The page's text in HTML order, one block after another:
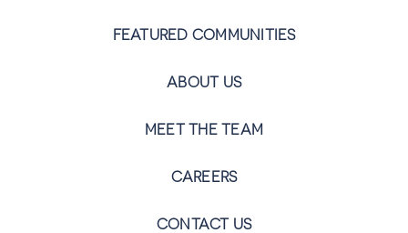
FEATURED COMMUNITIES
ABOUT US
MEET THE TEAM
CAREERS
CONTACT US